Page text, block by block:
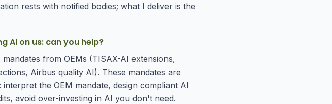
rests with notified bodies; what I deliver is the
AI on us: can you help?
from OEMs (TISAX-AI extensions,
Airbus quality AI). These mandates are
the OEM mandate, design compliant AI
avoid over-investing in AI you don't need.